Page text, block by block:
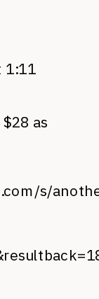
1:11
as
s/